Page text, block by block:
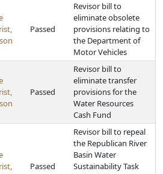
Passed
Revisor bill to
eliminate obsolete
provisions relating to
the Department of
Motor Vehicles
Passed
Revisor bill to
eliminate transfer
provisions for the
Water Resources
Cash Fund
Passed
Revisor bill to repeal
the Republican River
Basin Water
Sustainability Task